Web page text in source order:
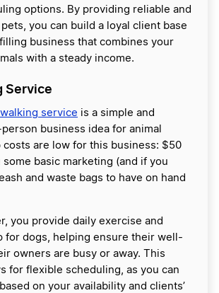
options. By providing reliable and
you can build a loyal client base
business that combines your
with a steady income.
Service
service is a simple and
business idea for animal
costs are low for this business: $50
basic marketing (and if you
and waste bags to have on hand
you provide daily exercise and
for dogs, helping ensure their well-
owners are busy or away. This
for flexible scheduling, as you can
on your availability and clients’